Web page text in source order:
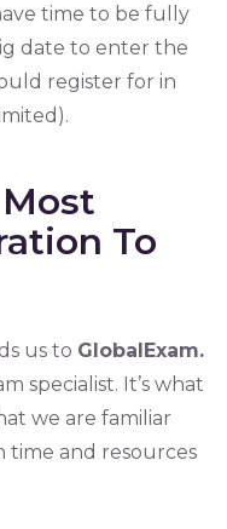
time to be fully
date to enter the
register for in
To
us to GlobalExam.
specialist. It’s what
we are familiar
time and resources